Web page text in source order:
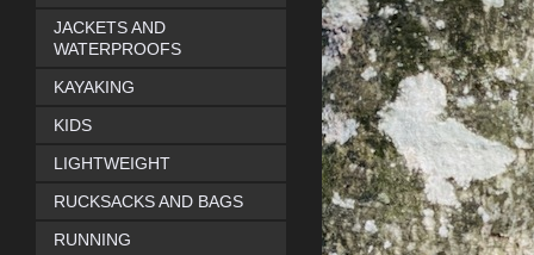
JACKETS AND
WATERPROOFS
KAYAKING
KIDS
LIGHTWEIGHT
RUCKSACKS AND BAGS
RUNNING